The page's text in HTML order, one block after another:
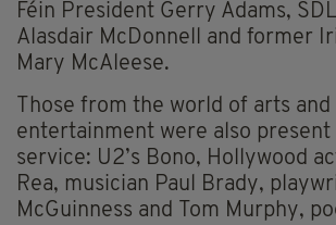
Féin President Gerry Adams,
Alasdair McDonnell and former
Mary McAleese.
Those from the world of arts and
entertainment were also present
service: U2’s Bono, Hollywood
Rea, musician Paul Brady,
McGuinness and Tom Murphy,